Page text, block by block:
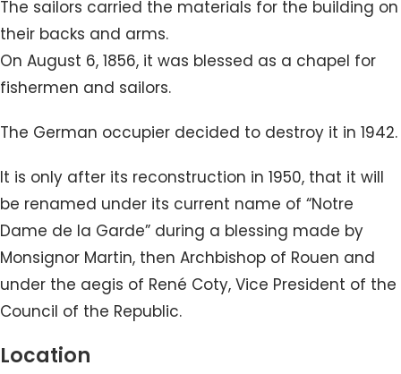
The sailors carried the materials for the building on
their backs and arms.
On August 6, 1856, it was blessed as a chapel for
fishermen and sailors.
The German occupier decided to destroy it in 1942.
It is only after its reconstruction in 1950, that it will
be renamed under its current name of “Notre
Dame de la Garde” during a blessing made by
Monsignor Martin, then Archbishop of Rouen and
under the aegis of René Coty, Vice President of the
Council of the Republic.
Location